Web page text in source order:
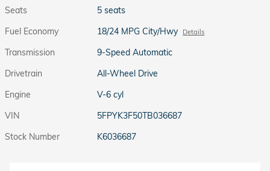
Seats
5 seats
Fuel Economy
18/24 MPG City/Hwy Details
Transmission
9-Speed Automatic
Drivetrain
All-Wheel Drive
Engine
V-6 cyl
VIN
5FPYK3F50TB036687
Stock Number
K6036687